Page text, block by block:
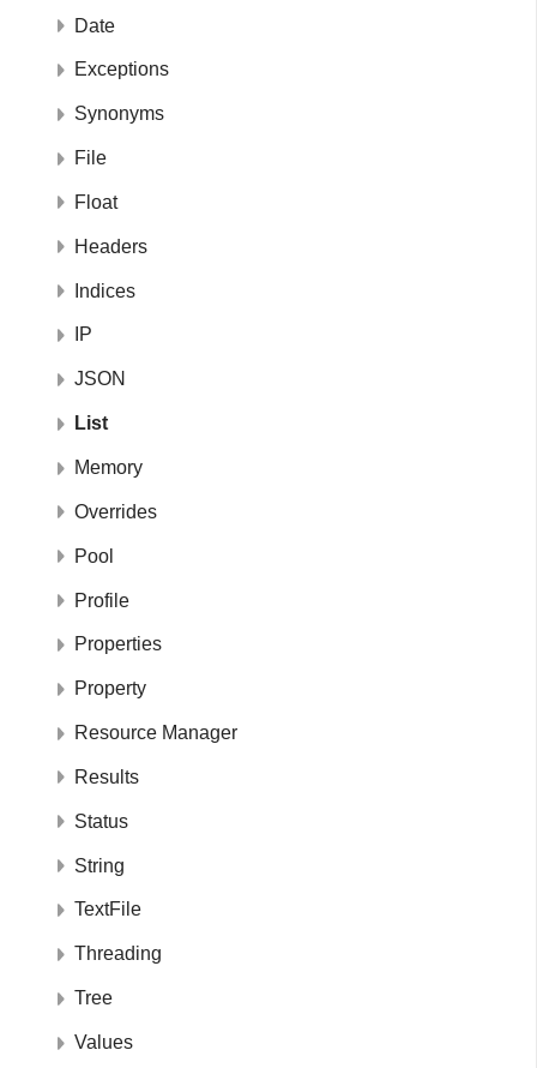
Date
Exceptions
Synonyms
File
Float
Headers
Indices
IP
JSON
List
Memory
Overrides
Pool
Profile
Properties
Property
Resource Manager
Results
Status
String
TextFile
Threading
Tree
Values